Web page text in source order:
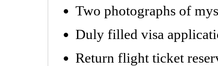
Two photographs of
Duly filled visa
Return flight ticket